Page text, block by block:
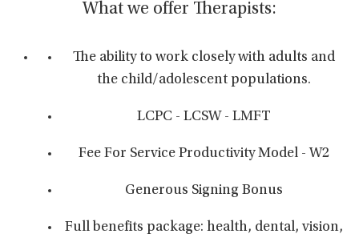
What we offer Therapists:
The ability to work closely with adults and
the child/adolescent populations.
LCPC - LCSW - LMFT
Fee For Service Productivity Model - W2
Generous Signing Bonus
Full benefits package: health, dental, vision,